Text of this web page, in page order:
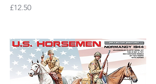
Price
£12.50